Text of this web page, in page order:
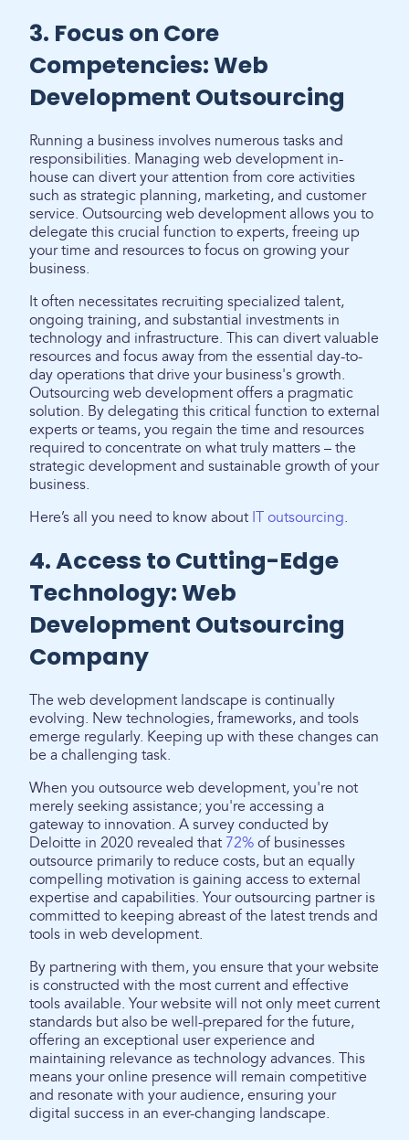
3. Focus on Core
Competencies: Web
Development Outsourcing
Running a business involves numerous tasks and
responsibilities. Managing web development in-
house can divert your attention from core activities
such as strategic planning, marketing, and customer
service. Outsourcing web development allows you to
delegate this crucial function to experts, freeing up
your time and resources to focus on growing your
business.
It often necessitates recruiting specialized talent,
ongoing training, and substantial investments in
technology and infrastructure. This can divert valuable
resources and focus away from the essential day-to-
day operations that drive your business's growth.
Outsourcing web development offers a pragmatic
solution. By delegating this critical function to external
experts or teams, you regain the time and resources
required to concentrate on what truly matters – the
strategic development and sustainable growth of your
business.
Here’s all you need to know about IT outsourcing.
4. Access to Cutting-Edge
Technology: Web
Development Outsourcing
Company
The web development landscape is continually
evolving. New technologies, frameworks, and tools
emerge regularly. Keeping up with these changes can
be a challenging task.
When you outsource web development, you're not
merely seeking assistance; you're accessing a
gateway to innovation. A survey conducted by
Deloitte in 2020 revealed that 72% of businesses
outsource primarily to reduce costs, but an equally
compelling motivation is gaining access to external
expertise and capabilities. Your outsourcing partner is
committed to keeping abreast of the latest trends and
tools in web development.
By partnering with them, you ensure that your website
is constructed with the most current and effective
tools available. Your website will not only meet current
standards but also be well-prepared for the future,
offering an exceptional user experience and
maintaining relevance as technology advances. This
means your online presence will remain competitive
and resonate with your audience, ensuring your
digital success in an ever-changing landscape.